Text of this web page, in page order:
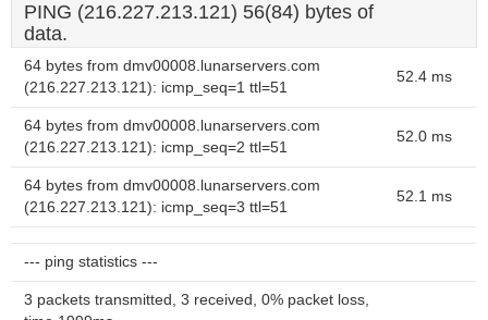
PING (216.227.213.121) 56(84) bytes of
data.
64 bytes from dmv00008.lunarservers.com
(216.227.213.121): icmp_seq=1 ttl=51
52.4 ms
64 bytes from dmv00008.lunarservers.com
(216.227.213.121): icmp_seq=2 ttl=51
52.0 ms
64 bytes from dmv00008.lunarservers.com
(216.227.213.121): icmp_seq=3 ttl=51
52.1 ms
--- ping statistics ---
3 packets transmitted, 3 received, 0% packet loss,